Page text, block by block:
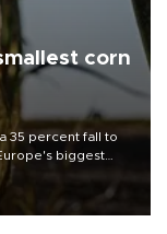
corn
35 percent fall to
biggest